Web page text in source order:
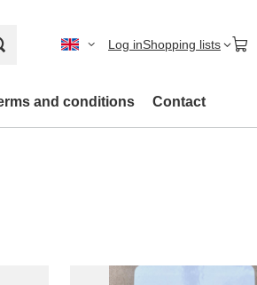
Log inShopping lists
and conditions Contact